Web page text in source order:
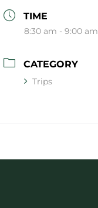
TIME
8:30 am - 9:00 am
CATEGORY
Trips